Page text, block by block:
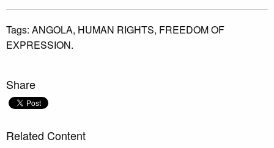
Tags: ANGOLA, HUMAN RIGHTS, FREEDOM OF
EXPRESSION.
Share
Related Content